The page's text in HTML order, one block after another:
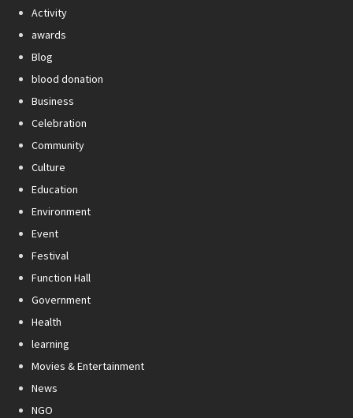
Activity
awards
Blog
blood donation
Business
Celebration
Community
Culture
Education
Environment
Event
Festival
Function Hall
Government
Health
learning
Movies & Entertainment
News
NGO